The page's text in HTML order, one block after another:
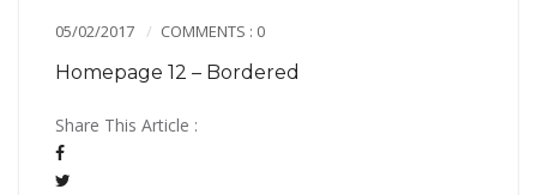
05/02/2017 COMMENTS : 0
Homepage 12 – Bordered
Share This Article :